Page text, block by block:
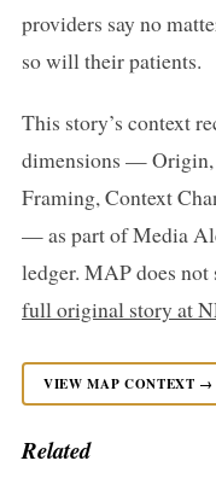
providers say no
so will their patients.
This story’s context
dimensions —
Framing, Context
— as part of Media
ledger. MAP does not
full original story at
VIEW MAP CONTEXT →
Related